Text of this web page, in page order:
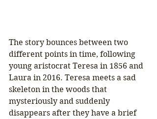
The story bounces between two
different points in time, following
young aristocrat Teresa in 1856 and
Laura in 2016. Teresa meets a sad
skeleton in the woods that
mysteriously and suddenly
disappears after they have a brief